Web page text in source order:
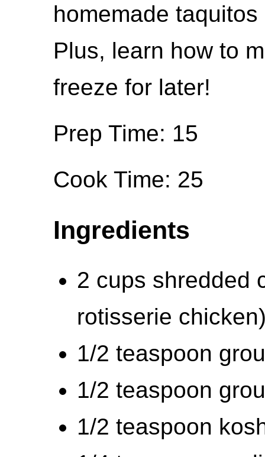
homemade
Plus, learn how to
freeze for later!
Prep Time: 15
Cook Time: 25
Ingredients
2 cups shredded
rotisserie
1/2 teaspoon
1/2 teaspoon
1/2 teaspoon